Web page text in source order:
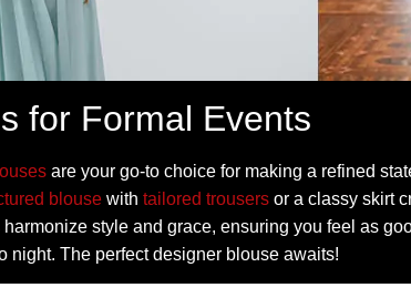
for Formal Events
are your go-to choice for making a refined
blouse with tailored trousers or a classy skirt
style and grace, ensuring you feel as
night. The perfect designer blouse awaits!